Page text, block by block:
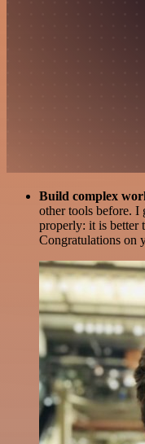
Build complex
other tools before.
properly: it is better
Congratulations on